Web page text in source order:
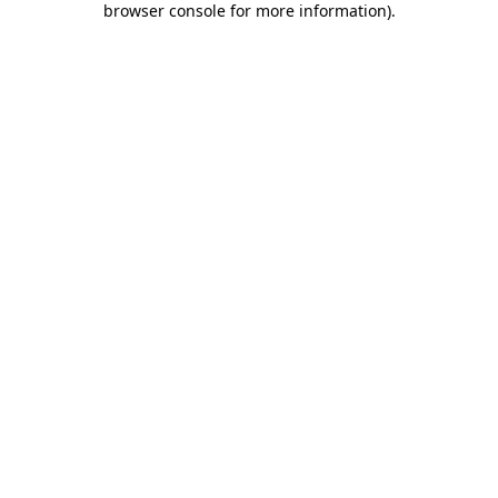
browser console for more information).